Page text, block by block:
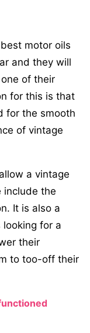
motor oils
and they will
of their
for this is that
for the smooth
of vintage
a vintage
include the
It is also a
for a
their
to too-off their